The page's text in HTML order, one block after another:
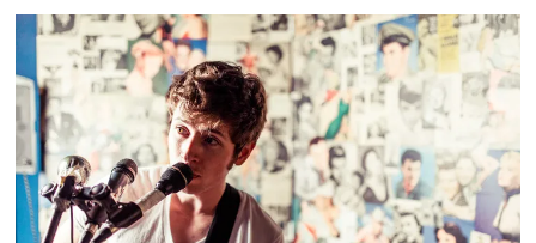
TO
WISCONSIN
DRIVE-
IN
MOVIE
THEATERS
IN
2026.
EIGHT
ARE
OPEN
THIS
AUGUST
WEEKEND!